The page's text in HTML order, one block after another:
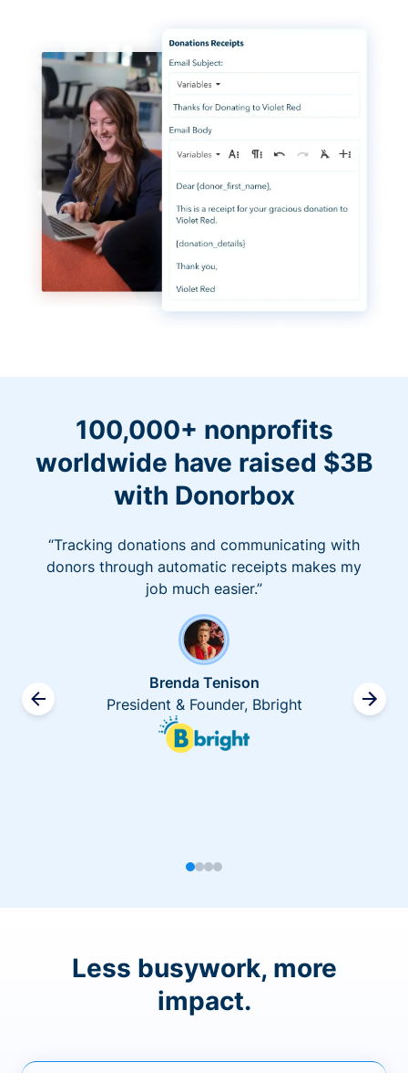
100,000+ nonprofits
worldwide have raised $3B
with Donorbox
“Tracking donations and communicating with
donors through automatic receipts makes my
job much easier.”
Brenda Tenison
President & Founder, Bbright
Less busywork, more
impact.